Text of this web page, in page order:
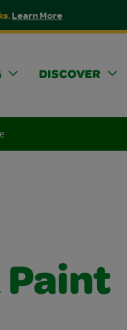
Learn More
DISCOVER
Paint